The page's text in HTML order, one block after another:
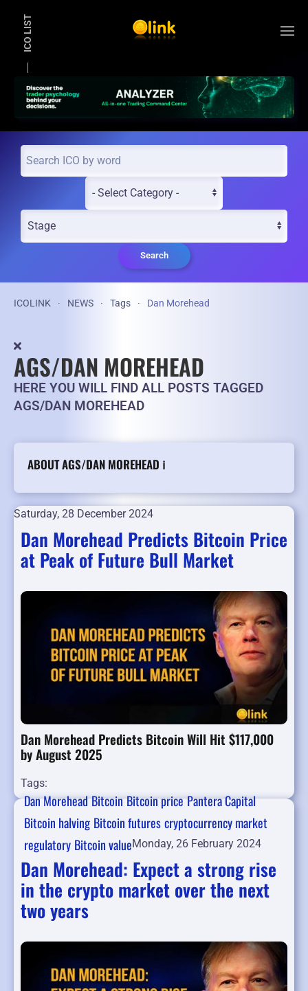
ICO LIST
Search
ICOLINK NEWS Tags Dan Morehead
AGS/DAN MOREHEAD
HERE YOU WILL FIND ALL POSTS TAGGED
AGS/DAN MOREHEAD
ABOUT AGS/DAN MOREHEAD ℹ️
Saturday, 28 December 2024
Dan Morehead Predicts Bitcoin Price
at Peak of Future Bull Market
Dan Morehead Predicts Bitcoin Will Hit $117,000
by August 2025
Tags:
Dan MoreheadBitcoinBitcoin pricePantera Capital
Bitcoin halving Bitcoin futurescryptocurrency market
regulatory Bitcoin valueMonday, 26 February 2024
Dan Morehead: Expect a strong rise
in the crypto market over the next
two years